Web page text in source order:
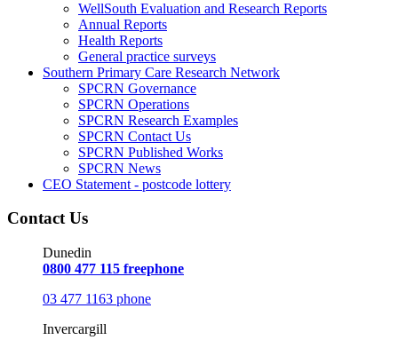
WellSouth Evaluation and Research Reports
Annual Reports
Health Reports
General practice surveys
Southern Primary Care Research Network
SPCRN Governance
SPCRN Operations
SPCRN Research Examples
SPCRN Contact Us
SPCRN Published Works
SPCRN News
CEO Statement - postcode lottery
Contact Us
Dunedin
0800 477 115 freephone
03 477 1163 phone
Invercargill